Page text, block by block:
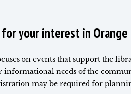
your interest in Orange
on events that support the
informational needs of the
may be required for